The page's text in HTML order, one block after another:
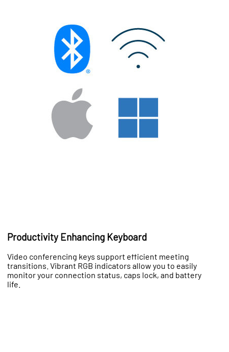
Productivity Enhancing Keyboard
Video conferencing keys support efficient meeting
transitions. Vibrant RGB indicators allow you to easily
monitor your connection status, caps lock, and battery
life.